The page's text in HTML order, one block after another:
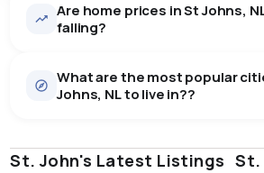
Are home prices in St Johns,
falling?
What are the most popular
Johns, NL to live in??
st. john's saint johns
St. John's Latest Listings St.